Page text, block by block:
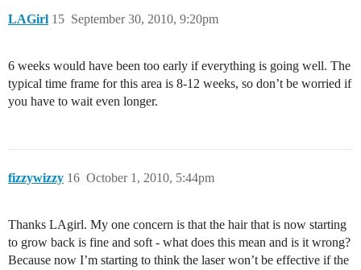
LAGirl September 30, 2010, 9:20pm
15
6 weeks would have been too early if everything is going well. The
typical time frame for this area is 8-12 weeks, so don’t be worried if
you have to wait even longer.
fizzywizzy October 1, 2010, 5:44pm
16
Thanks LAgirl. My one concern is that the hair that is now starting
to grow back is fine and soft - what does this mean and is it wrong?
Because now I’m starting to think the laser won’t be effective if the